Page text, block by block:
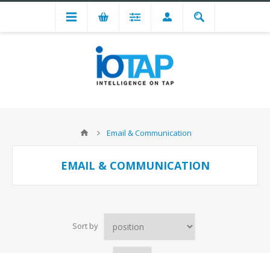
Email & Communication
EMAIL & COMMUNICATION
Sort by